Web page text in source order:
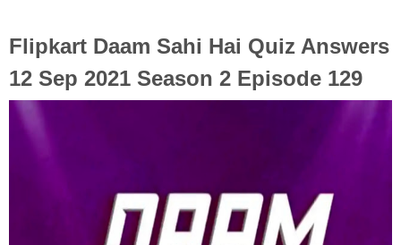
Flipkart Daam Sahi Hai Quiz Answers
12 Sep 2021 Season 2 Episode 129